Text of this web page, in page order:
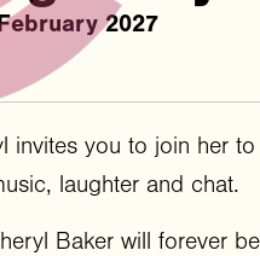
2027
invites you to join her
laughter and chat.
Baker will forever